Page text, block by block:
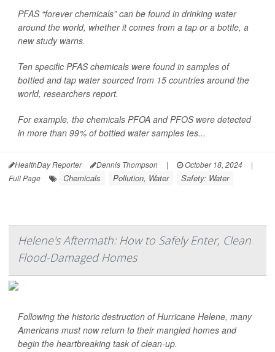
PFAS “forever chemicals” can be found in drinking water
around the world, whether it comes from a tap or a bottle, a
new study warns.
Ten specific PFAS chemicals were found in samples of
bottled and tap water sourced from 15 countries around the
world, researchers report.
For example, the chemicals PFOA and PFOS were detected
in more than 99% of bottled water samples tes...
HealthDay Reporter Dennis Thompson | October 18, 2024
|
Full Page
Chemicals Pollution, Water Safety: Water
Helene's Aftermath: How to Safely Enter, Clean
Flood-Damaged Homes
Following the historic destruction of Hurricane Helene, many
Americans must now return to their mangled homes and
begin the heartbreaking task of clean-up.